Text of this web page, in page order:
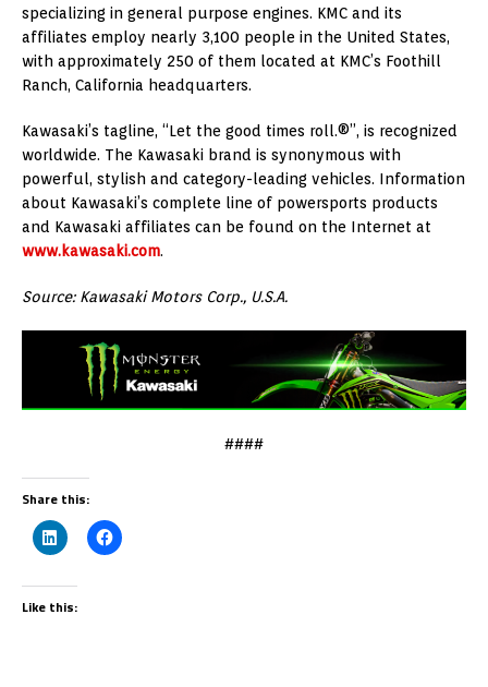
specializing in general purpose engines. KMC and its
affiliates employ nearly 3,100 people in the United States,
with approximately 250 of them located at KMC’s Foothill
Ranch, California headquarters.
Kawasaki’s tagline, “Let the good times roll.®”, is recognized
worldwide. The Kawasaki brand is synonymous with
powerful, stylish and category-leading vehicles. Information
about Kawasaki’s complete line of powersports products
and Kawasaki affiliates can be found on the Internet at
www.kawasaki.com.
Source: Kawasaki Motors Corp., U.S.A.
####
Share this:
Like this: